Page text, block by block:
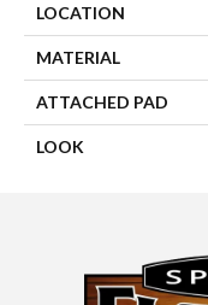
LOCATION
MATERIAL
ATTACHED PAD
LOOK